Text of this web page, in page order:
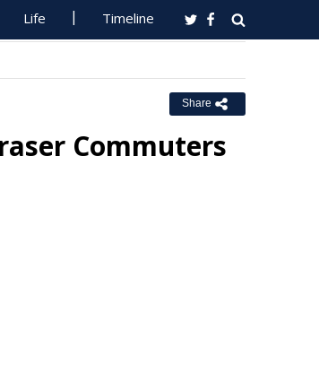
Life Timeline
Share
Commuters